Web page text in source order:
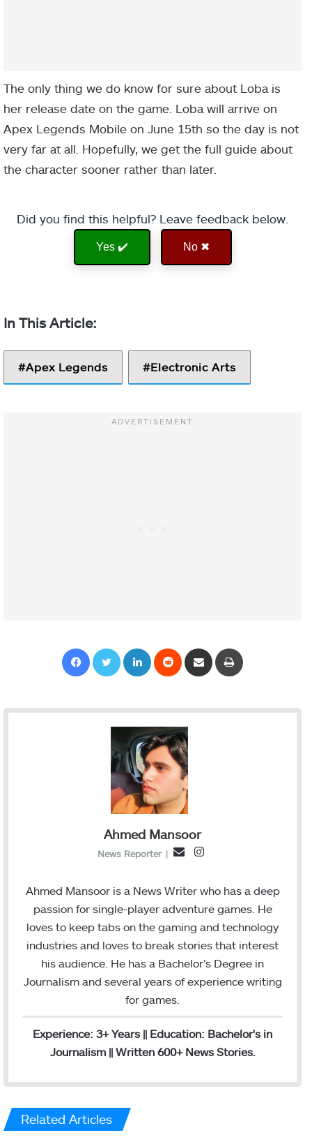
The only thing we do know for sure about Loba is
her release date on the game. Loba will arrive on
Apex Legends Mobile on June 15th so the day is not
very far at all. Hopefully, we get the full guide about
the character sooner rather than later.
Did you find this helpful? Leave feedback below.
Yes ✔️ No ✖
Apex Legends Electronic Arts
Ahmed Mansoor
News Reporter |
E
a
I
s
t
r
Ahmed Mansoor is a News Writer who has a deep
passion for single-player adventure games. He
loves to keep tabs on the gaming and technology
industries and loves to break stories that interest
his audience. He has a Bachelor’s Degree in
Journalism and several years of experience writing
for games.
Experience: 3+ Years || Education: Bachelor's in
Journalism || Written 600+ News Stories.
Related Articles